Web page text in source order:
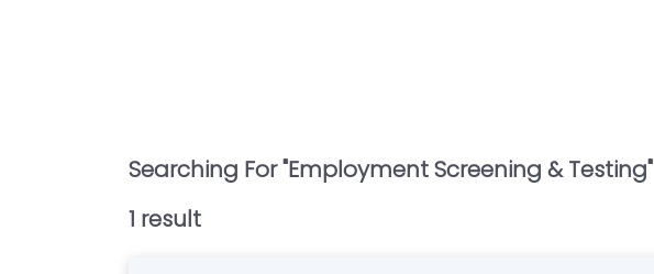
Searching For "Employment Screening & Testing"
1 result